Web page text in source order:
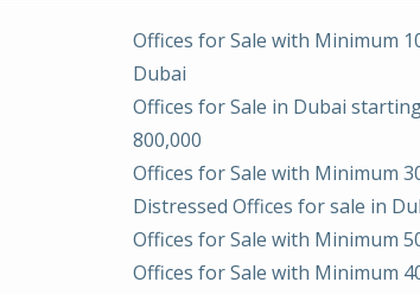
Offices for Sale with Minimum
Dubai
Offices for Sale in Dubai
800,000
Offices for Sale with Minimum
Distressed Offices for sale in
Offices for Sale with Minimum
Offices for Sale with Minimum